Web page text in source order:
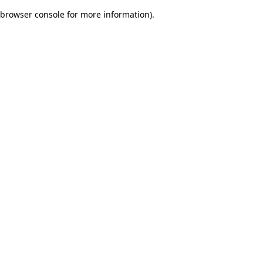
browser console for more information).